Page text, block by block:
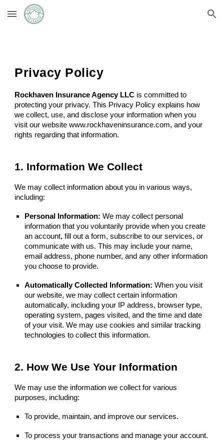
Skip to main content Skip to navigation
Privacy Policy
Rockhaven Insurance AgencyLLC is committed to
protecting your privacy. This Privacy Policy explains how
we collect, use, and disclose your information when you
visit our website www.rockhaveninsurance.com, and your
rights regarding that information.
1. Information We Collect
We may collect information about you in various ways,
including:
Personal Information: We may collect personal
information that you voluntarily provide when you create
an account, fill out a form, subscribe to our services, or
communicate with us. This may include your name,
email address, phone number, and any other information
you choose to provide.
Automatically Collected Information: When you visit
our website, we may collect certain information
automatically, including your IP address, browser type,
operating system, pages visited, and the time and date
of your visit. We may use cookies and similar tracking
technologies to collect this information.
2. How We Use Your Information
We may use the information we collect for various
purposes, including:
To provide, maintain, and improve our services.
To process your transactions and manage your account.